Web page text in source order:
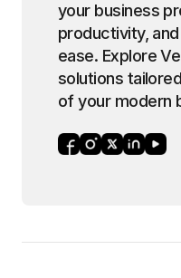
your business
productivity,
ease. Explore
solutions
of your modern